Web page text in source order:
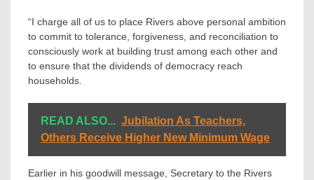
“I charge all of us to place Rivers above personal ambition
to commit to tolerance, forgiveness, and reconciliation to
consciously work at building trust among each other and
to ensure that the dividends of democracy reach
households.
READ ALSO... Jubilation As Teachers,
Others Receive Higher New Minimum Wage
Earlier in his goodwill message, Secretary to the Rivers